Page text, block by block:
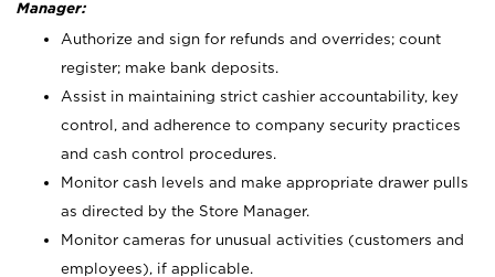
Manager:
Authorize and sign for refunds and overrides; count
register; make bank deposits.
Assist in maintaining strict cashier accountability, key
control, and adherence to company security practices
and cash control procedures.
Monitor cash levels and make appropriate drawer pulls
as directed by the Store Manager.
Monitor cameras for unusual activities (customers and
employees), if applicable.